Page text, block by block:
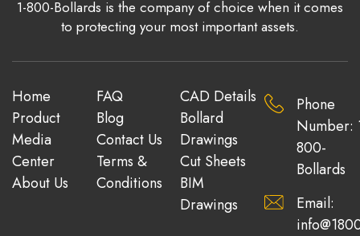
1-800-Bollards is the company of choice when it comes
to protecting your most important assets.
Home
Product
Media
Center
About Us
FAQ
Blog
Contact Us
Terms &
Conditions
CAD Details
Bollard
Drawings
Cut Sheets
BIM
Drawings
Phone
Number:
800-
Bollards
Email: